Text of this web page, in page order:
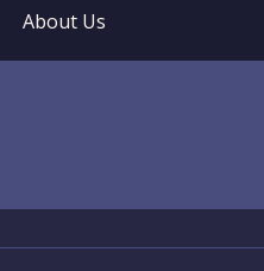
About Us